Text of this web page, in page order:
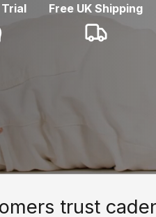
Free UK Shipping
trust